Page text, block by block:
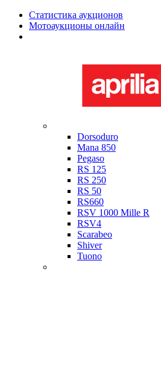
Статистика аукционов
Мотоаукционы онлайн
Dorsoduro
Mana 850
Pegaso
RS 125
RS 250
RS 50
RS660
RSV 1000 Mille R
RSV4
Scarabeo
Shiver
Tuono